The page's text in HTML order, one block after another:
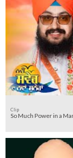
Clip
So Much Power in a